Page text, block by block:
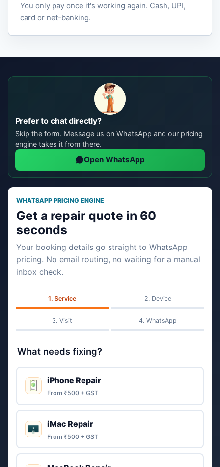
You only pay once it's working again. Cash, UPI,
card or net-banking.
Prefer to chat directly?
Skip the form. Message us on WhatsApp and our pricing
engine takes it from there.
Open WhatsApp
WHATSAPP PRICING ENGINE
Get a repair quote in 60
seconds
Your booking details go straight to WhatsApp
pricing. No email routing, no waiting for a manual
inbox check.
Service Device
Visit WhatsApp
What needs fixing?
iPhone Repair
From ₹500 + GST
iMac Repair
From ₹500 + GST